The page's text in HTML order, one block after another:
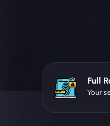
Full
Your